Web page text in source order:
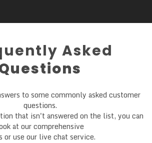
Asked
to some commonly asked customer
questions.
that isn't answered on the list, you can
at our comprehensive
or use our live chat service.